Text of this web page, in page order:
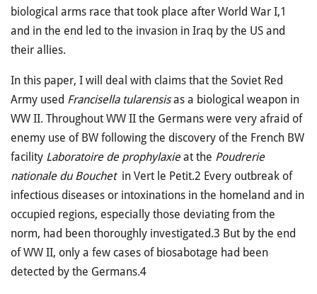
biological arms race that took place after World War I,1
and in the end led to the invasion in Iraq by the US and
their allies.
In this paper, I will deal with claims that the Soviet Red
Army used Francisella tularensisas a biological weapon in
WW II. Throughout WW II the Germans were very afraid of
enemy use of BW following the discovery of the French BW
facility Laboratoire de prophylaxieat the Poudrerie
nationale du Bouchet in Vert le Petit.2 Every outbreak of
infectious diseases or intoxinations in the homeland and in
occupied regions, espe­cially those deviating from the
norm, had been thoroughly investigated.3 But by the end
of WW II, only a few cases of biosabotage had been
detected by the Germans.4